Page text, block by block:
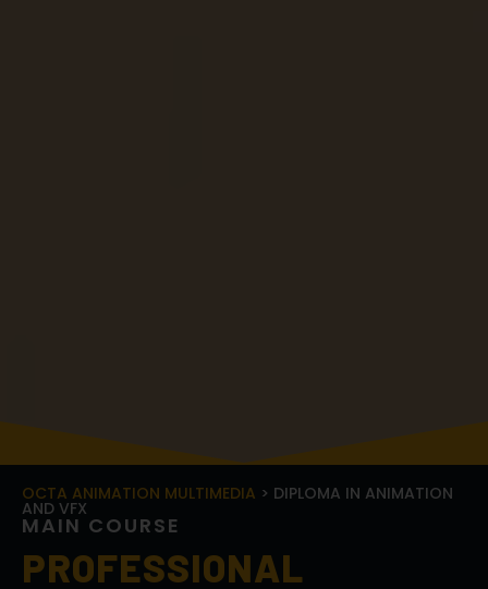
PROFESSIONAL
PROGRAM IN VIDEO
EDITING